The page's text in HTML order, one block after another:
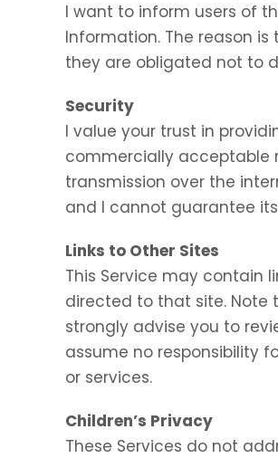
I want to inform users of
Information. The reason
they are obligated not to
Security
I value your trust in
commercially acceptable
transmission over the
and I cannot guarantee
Links to Other Sites
This Service may contain
directed to that site. Note
strongly advise you to
assume no responsibility
or services.
Children’s Privacy
These Services do not